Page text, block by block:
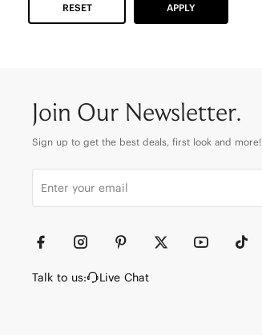
RESET APPLY
Join Our Newsletter.
Sign up to get the best deals, first look and more!
Talk to us: Live Chat